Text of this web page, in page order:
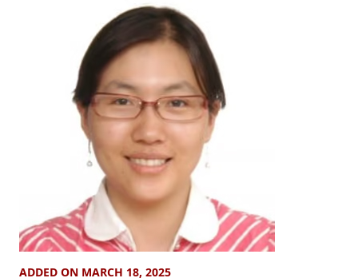
ADDED ON MARCH 18, 2025